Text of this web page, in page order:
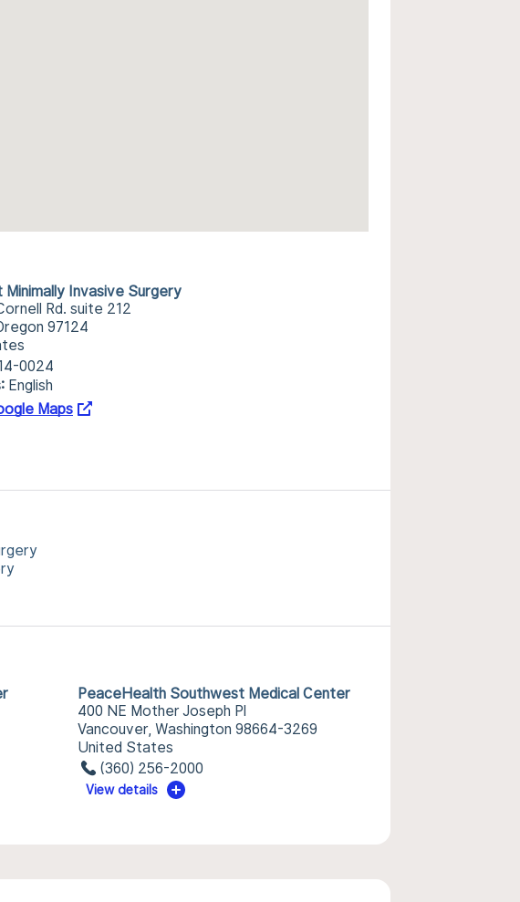
Invasive Surgery
Rd. suite 212
97124
0024
English
Maps
PeaceHealth Southwest Medical Center
400 NE Mother Joseph Pl
Vancouver, Washington 98664-3269
United States
(360) 256-2000
View details